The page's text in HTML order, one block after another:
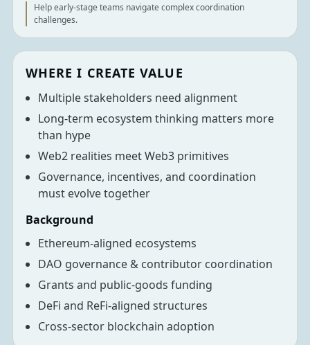
Help early-stage teams navigate complex coordination
challenges.
WHERE I CREATE VALUE
Multiple stakeholders need alignment
Long-term ecosystem thinking matters more
than hype
Web2 realities meet Web3 primitives
Governance, incentives, and coordination
must evolve together
Background
Ethereum-aligned ecosystems
DAO governance & contributor coordination
Grants and public-goods funding
DeFi and ReFi-aligned structures
Cross-sector blockchain adoption